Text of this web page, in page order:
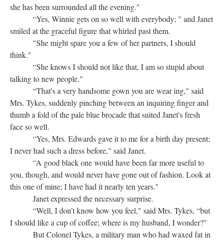
she has been surrounded all the evening."
“Yes, Winnie gets on so well with everybody; " and Janet
smiled at the graceful figure that whirled past them.
"She might spare you a few of her partners, I should
think."
“She knows I should not like that, I am so stupid about
talking to new people."
“That's a very handsome gown you are wear ing," said
Mrs. Tykes, suddenly pinching between an inquiring finger and
thumb a fold of the pale blue brocade that suited Janet's fresh
face so well.
“Yes, Mrs. Edwards gave it to me for a birth day present;
I never had such a dress before," said Janet.
“A good black one would have been far more useful to
you, though, and would never have gone out of fashion. Look at
this one of mine; I have had it nearly ten years."
Janet expressed the necessary surprise.
“Well, I don't know how you feel," said Mrs. Tykes, “but
I should like a cup of coffee; where is my husband, I wonder?"
But Colonel Tykes, a military man who had waxed fat in